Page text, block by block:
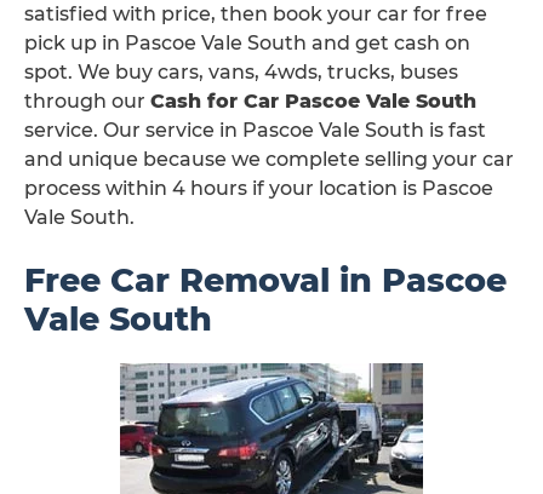
satisfied with price, then book your car for free
pick up in Pascoe Vale South and get cash on
spot. We buy cars, vans, 4wds, trucks, buses
through our Cash for Car Pascoe Vale South
service. Our service in Pascoe Vale South is fast
and unique because we complete selling your car
process within 4 hours if your location is Pascoe
Vale South.
Free Car Removal in Pascoe
Vale South